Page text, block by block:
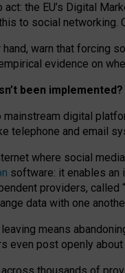
the EU’s Digital
to social networking.
warn that forcing
evidence on
been implemented?
digital
telephone and email
where social
software: it enables an
providers, called
data with one
means
post openly